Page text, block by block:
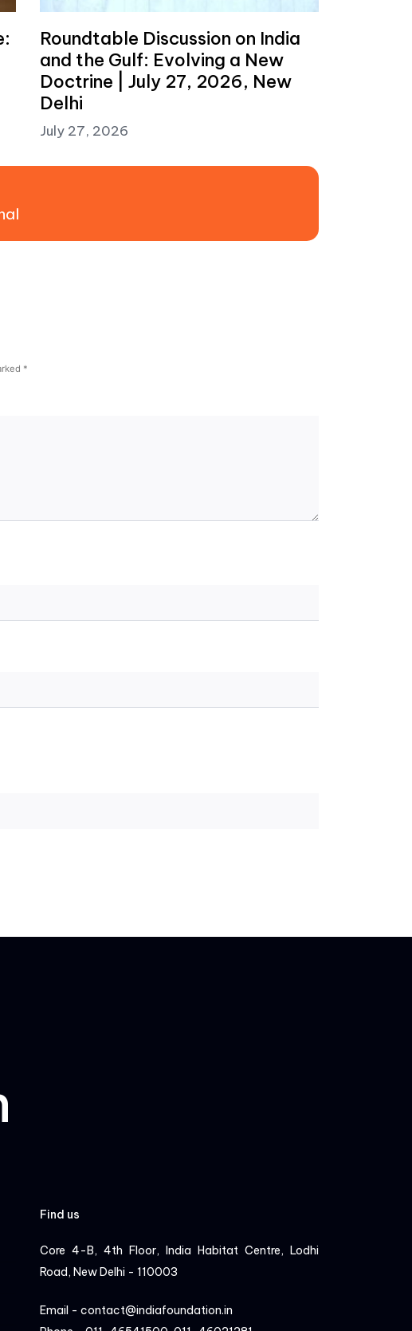
Roundtable Discussion on India
and the Gulf: Evolving a New
Doctrine | July 27, 2026, New
Delhi
July 27, 2026
*
Find us
Core 4-B, 4th Floor, India Habitat Centre, Lodhi
Road, New Delhi - 110003
Email - contact@indiafoundation.in